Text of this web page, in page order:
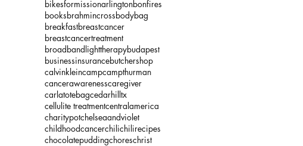
bikesformissionarlingtonbonfires
booksbrahmincrossbodybag
breakfastbreastcancer
breastcancertreatment
broadbandlighttherapybudapest
businessinsurancebutchershop
calvinkleincampcampthurman
cancerawarenesscaregiver
carlatotebagcedarhilltx
cellulite treatmentcentralamerica
charitypotchelseaandviolet
childhoodcancerchilichilirecipes
chocolatepuddingchoreschrist